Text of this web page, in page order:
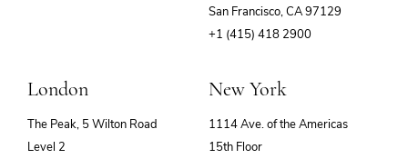
San Francisco, CA 97129
+1 (415) 418 2900
London
The Peak, 5 Wilton Road
Level 2
New York
1114 Ave. of the Americas
15th Floor